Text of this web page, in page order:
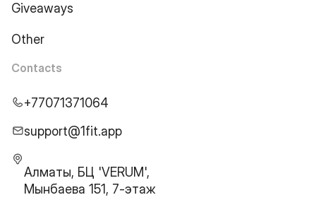
Giveaways
Other
Contacts
+77071371064
support@1fit.app
Алматы, БЦ 'VERUM',
Мынбаева 151, 7-этаж